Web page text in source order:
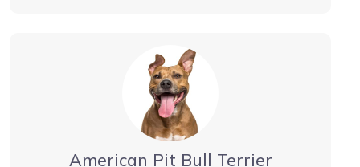
American Pit Bull Terrier